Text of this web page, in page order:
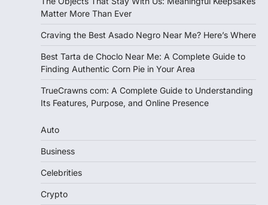
Matter More Than Ever
Craving the Best Asado Negro Near Me? Here’s Where
Best Tarta de Choclo Near Me: A Complete Guide to
Finding Authentic Corn Pie in Your Area
TrueCrawns com: A Complete Guide to Understanding
Its Features, Purpose, and Online Presence
Auto
Business
Celebrities
Crypto